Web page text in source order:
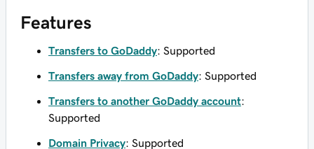
Features
Transfers to GoDaddy: Supported
Transfers away from GoDaddy: Supported
Transfers to another GoDaddy account:
Supported
Domain Privacy: Supported